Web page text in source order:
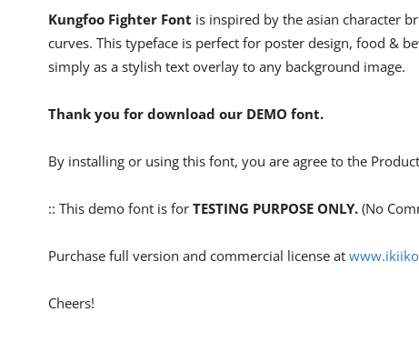
Kungfoo Fighter Font is inspired by the asian character
curves. This typeface is perfect for poster design, food &
simply as a stylish text overlay to any background image.
Thank you for download our DEMO font.
By installing or using this font, you are agree to the
:: This demo font is for TESTING PURPOSE ONLY. (No
Purchase full version and commercial license at
Cheers!